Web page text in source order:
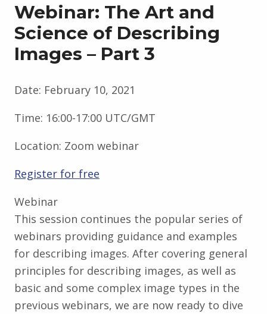
Webinar: The Art and
Science of Describing
Images – Part 3
Date: February 10, 2021
Time: 16:00-17:00 UTC/GMT
Location: Zoom webinar
Register for free
Webinar
This session continues the popular series of
webinars providing guidance and examples
for describing images. After covering general
principles for describing images, as well as
basic and some complex image types in the
previous webinars, we are now ready to dive